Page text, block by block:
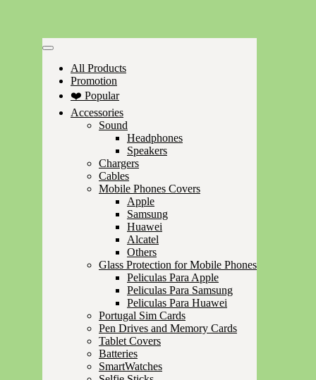
All Products
Promotion
❤️ Popular
Accessories
Sound
Headphones
Speakers
Chargers
Cables
Mobile Phones Covers
Apple
Samsung
Huawei
Alcatel
Others
Glass Protection for Mobile Phones
Peliculas Para Apple
Peliculas Para Samsung
Peliculas Para Huawei
Portugal Sim Cards
Pen Drives and Memory Cards
Tablet Covers
Batteries
SmartWatches